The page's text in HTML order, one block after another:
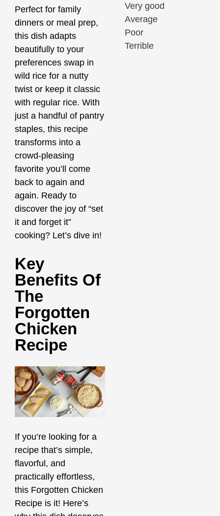
Perfect for family
dinners or meal prep,
this dish adapts
beautifully to your
preferences swap in
wild rice for a nutty
twist or keep it classic
with regular rice. With
just a handful of pantry
staples, this recipe
transforms into a
crowd-pleasing
favorite you’ll come
back to again and
again. Ready to
discover the joy of “set
it and forget it”
cooking? Let’s dive in!
Key
Benefits Of
The
Forgotten
Chicken
Recipe
If you’re looking for a
recipe that’s simple,
flavorful, and
practically effortless,
this Forgotten Chicken
Recipe is it! Here’s
Very good
Average
Poor
Terrible